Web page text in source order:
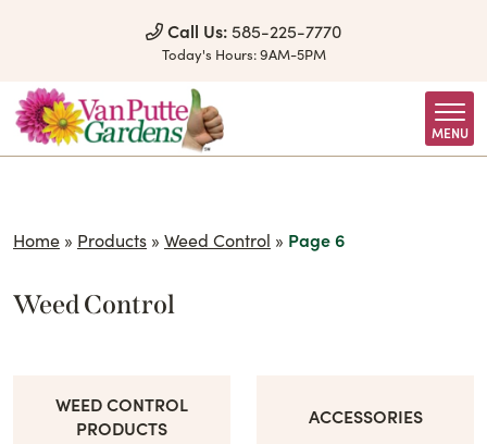
Call Us: 585-225-7770
Today's Hours:9AM-5PM
MENU
Home » Products » Weed Control » Page 6
Weed Control
WEED CONTROL
PRODUCTS
ACCESSORIES